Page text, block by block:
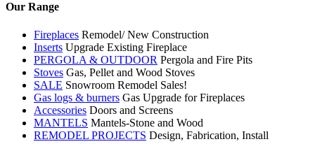
Our Range
Fireplaces Remodel/ New Construction
Inserts Upgrade Existing Fireplace
PERGOLA & OUTDOOR Pergola and Fire Pits
Stoves Gas, Pellet and Wood Stoves
SALE Snowroom Remodel Sales!
Gas logs & burners Gas Upgrade for Fireplaces
Accessories Doors and Screens
MANTELS Mantels-Stone and Wood
REMODEL PROJECTS Design, Fabrication, Install